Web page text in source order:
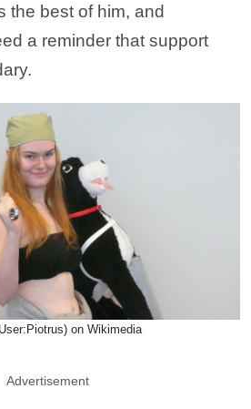
the best of him, and
a reminder that support
on Wikimedia
Advertisement